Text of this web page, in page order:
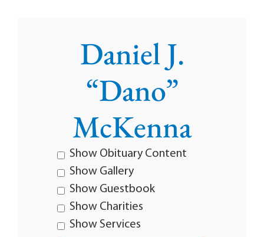
Daniel J.
“Dano”
McKenna
Show Obituary Content
Show Gallery
Show Guestbook
Show Charities
Show Services